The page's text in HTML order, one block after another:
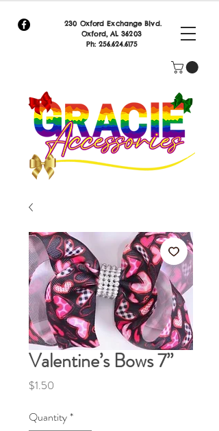
230 Oxford Exchange Blvd.
Oxford, AL 36203
Ph: 256.624.6175
Valentine’s Bows 7”
$1.50
Quantity*